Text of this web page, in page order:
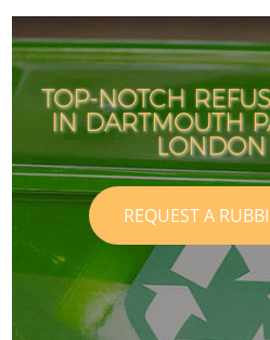
TOP-NOTCH
IN DARTMOUTH
REQUEST A